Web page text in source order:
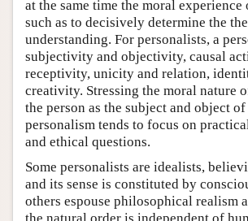
at the same time the moral experience
such as to decisively determine the
understanding. For personalists, a
subjectivity and objectivity, causal
receptivity, unicity and relation,
creativity. Stressing the moral nature
the person as the subject and object
personalism tends to focus on
and ethical questions.
Some personalists are idealists,
and its sense is constituted by
others espouse philosophical realism